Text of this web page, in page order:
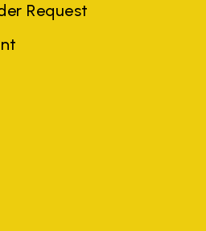
Request